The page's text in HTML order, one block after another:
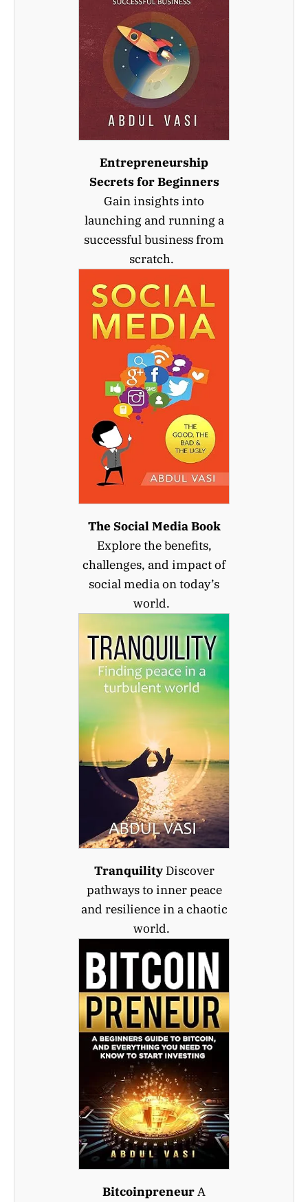
Entrepreneurship
Secrets for Beginners
Gain insights into
launching and running a
successful business from
scratch.
The Social Media Book
Explore the benefits,
challenges, and impact of
social media on today’s
world.
TranquilityDiscover
pathways to inner peace
and resilience in a chaotic
world.
BitcoinpreneurA